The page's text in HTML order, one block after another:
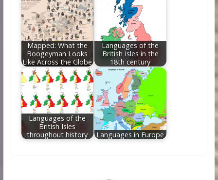
Mapped: What the
Boogeyman Looks
Like Across the Globe
Languages of the
British Isles in the
18th century
Languages of the
British Isles
throughout history
Languages in Europe